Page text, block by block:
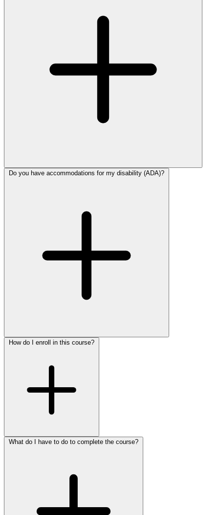
Do you have accommodations for my disability (ADA)?
How do I enroll in this course?
What do I have to do to complete the course?